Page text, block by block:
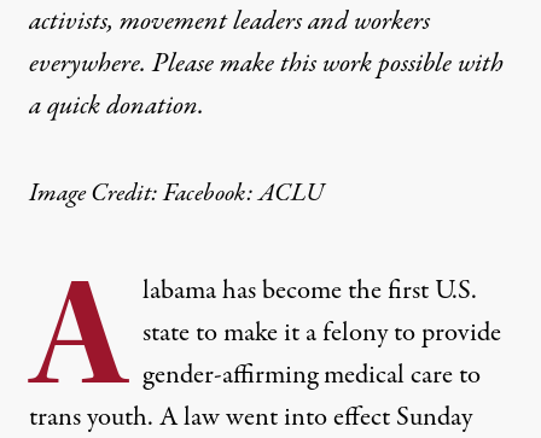
activists, movement leaders and workers
everywhere. Please make this work possible with
aquick donation.
Image Credit: Facebook: ACLU
A labama has become the first U.S.
state to make it a felony to provide
gender-affirming medical care to
trans youth. A law went into effect Sunday